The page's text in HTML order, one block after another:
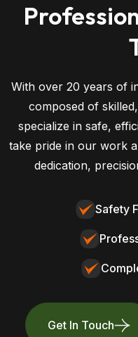
With over 20 years of
composed of
specialize in safe,
take pride in our work
dedication,
Safety
Get In Touch